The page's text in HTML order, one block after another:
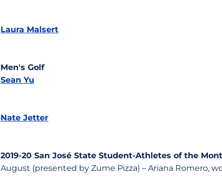
Laura Malsert
Men's Golf
Sean Yu
Nate Jetter
2019-20 San José State Student-Athletes of the
August (presented by Zume Pizza) – Ariana Romero,